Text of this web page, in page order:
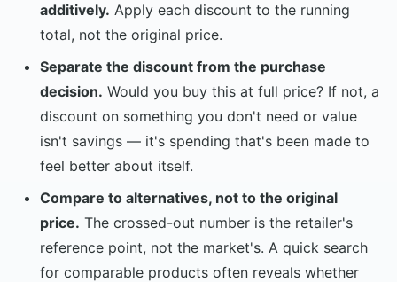
additively. Apply each discount to the running
total, not the original price.
Separate the discount from the purchase
decision. Would you buy this at full price? If not, a
discount on something you don't need or value
isn't savings — it's spending that's been made to
feel better about itself.
Compare to alternatives, not to the original
price. The crossed-out number is the retailer's
reference point, not the market's. A quick search
for comparable products often reveals whether